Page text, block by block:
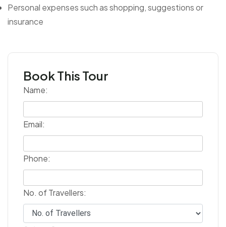
Personal expenses such as shopping, suggestions or
insurance
Book This Tour
Name:
Email:
Phone:
No. of Travellers: